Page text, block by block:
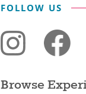
FOLLOW US
Browse